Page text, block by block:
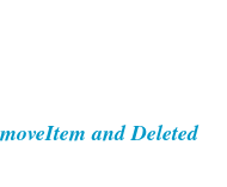
and Deleted